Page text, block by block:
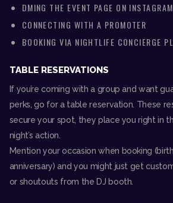
DMING THE EVENT PAGE ON INSTAGRAM
CONNECTING WITH A PROMOTER
BOOKING VIA NIGHTLIFE CONCIERGE
TABLE RESERVATIONS
If you’re coming with a group and want
perks, go for a table reservation. These
secure your spot, they place you right in
night’s action.
Mention your occasion when booking
anniversary) and you might just get
or shoutouts from the DJ booth.